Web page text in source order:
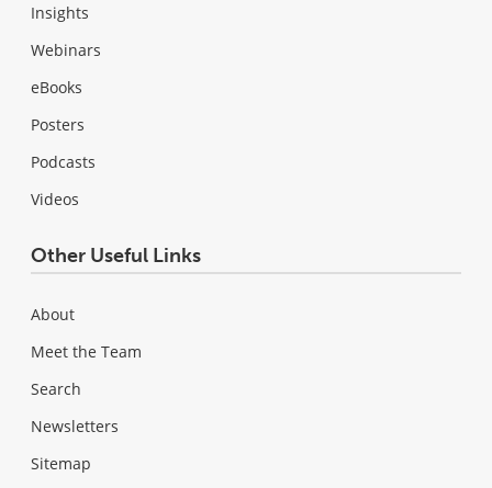
Insights
Webinars
eBooks
Posters
Podcasts
Videos
Other Useful Links
About
Meet the Team
Search
Newsletters
Sitemap